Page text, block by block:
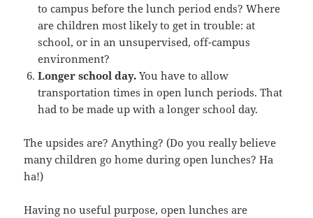
to campus before the lunch period ends? Where
are children most likely to get in trouble: at
school, or in an unsupervised, off-campus
environment?
Longer school day. You have to allow
transportation times in open lunch periods. That
had to be made up with a longer school day.
The upsides are? Anything? (Do you really believe
many children go home during open lunches? Ha
ha!)
Having no useful purpose, open lunches are